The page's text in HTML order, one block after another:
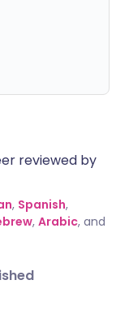
reviewed by
, Spanish,
, Arabic, and